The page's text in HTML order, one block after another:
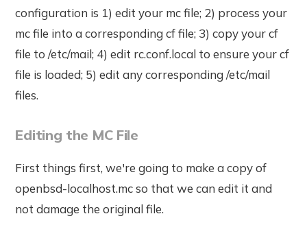
configuration is 1) edit your mc file; 2) process your
mc file into a corresponding cf file; 3) copy your cf
file to /etc/mail; 4) edit rc.conf.local to ensure your cf
file is loaded; 5) edit any corresponding /etc/mail
files.
Editing the MC File
First things first, we're going to make a copy of
openbsd-localhost.mc so that we can edit it and
not damage the original file.